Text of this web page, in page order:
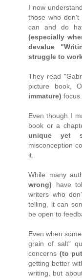
I now
those who
can and do
(especially
devalue
struggle to
They read
picture book,
immature) focus.
Even though I
book or a
unique yet
misconception
it.
While many
wrong) have
writers who
telling, it can
be open to
Even when
grain of salt"
concerns (to
getting better
writing, but